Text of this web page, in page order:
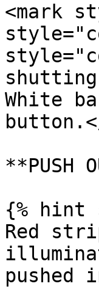
<mark
White
**PUSH
{% hint
Red
pushed